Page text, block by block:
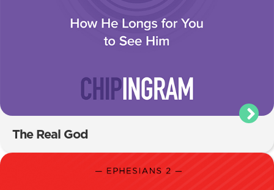
The Real God